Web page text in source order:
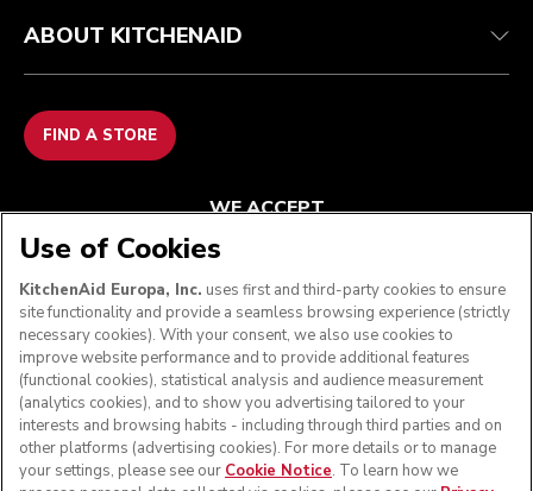
ABOUT KITCHENAID
FIND A STORE
WE ACCEPT
FOLLOW US
Use of Cookies
KitchenAid Europa, Inc. uses first and third-party cookies to ensure
site functionality and provide a seamless browsing experience (strictly
necessary cookies). With your consent, we also use cookies to
improve website performance and to provide additional features
(functional cookies), statistical analysis and audience measurement
(analytics cookies), and to show you advertising tailored to your
interests and browsing habits - including through third parties and on
other platforms (advertising cookies). For more details or to manage
your settings, please see our Cookie Notice. To learn how we